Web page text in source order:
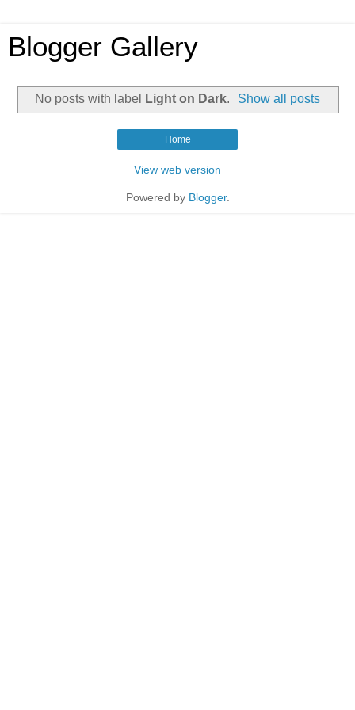
Blogger Gallery
No posts with label Light on Dark. Show all posts
Home
View web version
Powered by Blogger.